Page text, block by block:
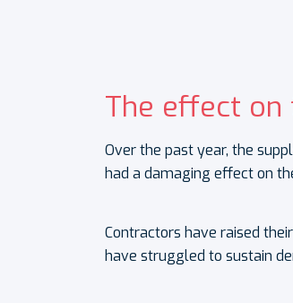
The effect on
Over the past year, the
had a damaging effect on
Contractors have raised
have struggled to sustain